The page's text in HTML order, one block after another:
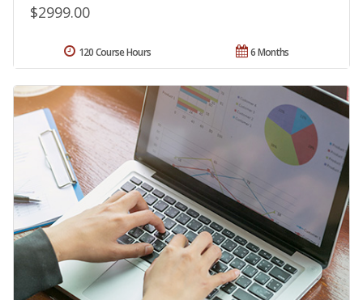
$2999.00
6 Months
120 Course Hours